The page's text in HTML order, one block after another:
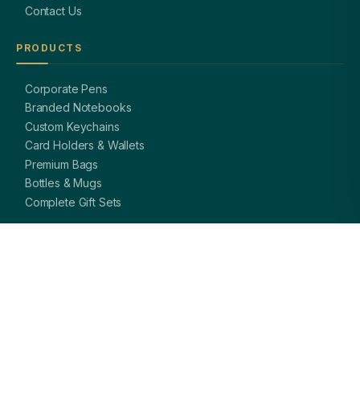
Contact Us
PRODUCTS
Corporate Pens
Branded Notebooks
Custom Keychains
Card Holders & Wallets
Premium Bags
Bottles & Mugs
Complete Gift Sets